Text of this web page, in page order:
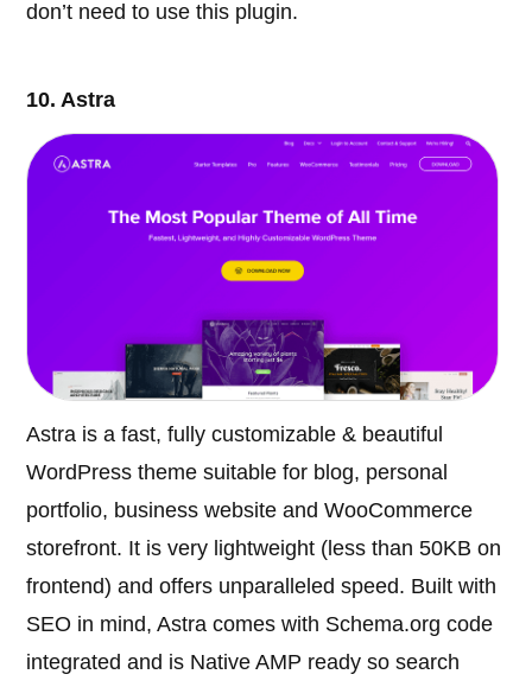
don’t need to use this plugin.
10. Astra
Astra is a fast, fully customizable & beautiful
WordPress theme suitable for blog, personal
portfolio, business website and WooCommerce
storefront. It is very lightweight (less than 50KB on
frontend) and offers unparalleled speed. Built with
SEO in mind, Astra comes with Schema.org code
integrated and is Native AMP ready so search